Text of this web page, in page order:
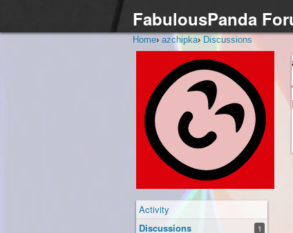
FabulousPanda
Home› azchipka› Discussions
Activity
Discussions
1